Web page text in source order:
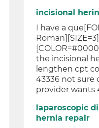
incisional
I have a
Roman][SIZE=3]
the incisional
lengthen cpt
43336 not sure
provider wants
laparoscopic
hernia repair